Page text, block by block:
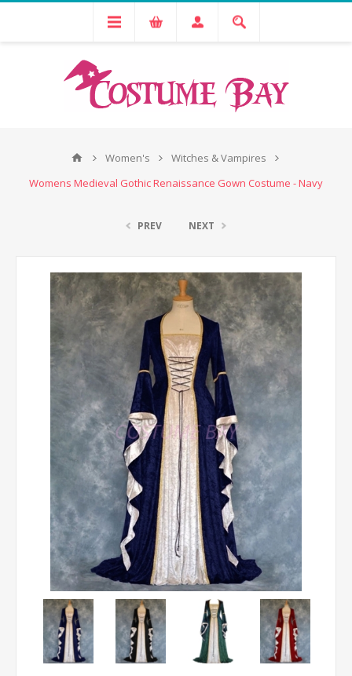
Women's
Witches & Vampires
Womens Medieval Gothic Renaissance Gown Costume - Navy
PREV NEXT